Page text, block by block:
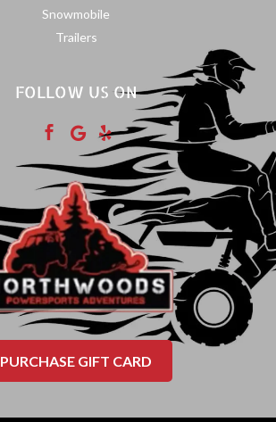
Snowmobile
Trailers
FOLLOW US ON
  
PURCHASE GIFT CARD